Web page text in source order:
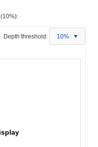
Depth threshold: 10%